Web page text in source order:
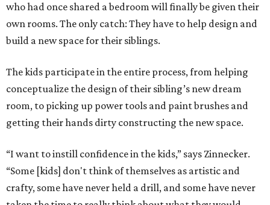
who had once shared a bedroom will finally be given their
own rooms. The only catch: They have to help design and
build a new space for their siblings.
The kids participate in the entire process, from helping
conceptualize the design of their sibling’s new dream
room, to picking up power tools and paint brushes and
getting their hands dirty constructing the new space.
“I want to instill confidence in the kids,” says Zinnecker.
“Some [kids] don't think of themselves as artistic and
crafty, some have never held a drill, and some have never